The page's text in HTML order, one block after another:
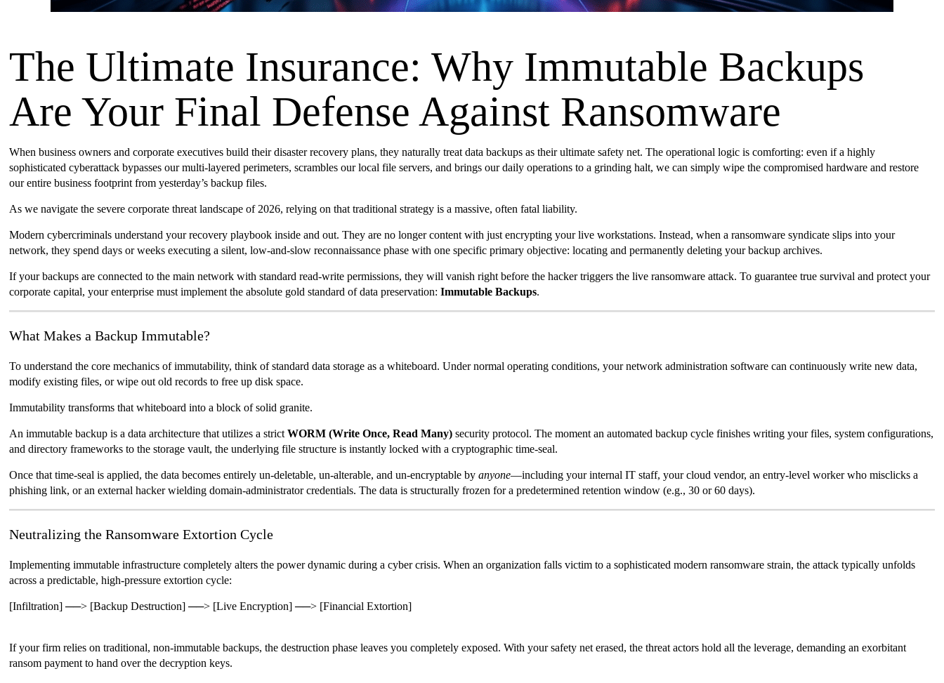
The Ultimate Insurance: Why Immutable Backups
Are Your Final Defense Against Ransomware
When business owners and corporate executives build their disaster recovery plans, they naturally treat data backups as their ultimate safety net. The operational logic is comforting: even if a highly
sophisticated cyberattack bypasses our multi-layered perimeters, scrambles our local file servers, and brings our daily operations to a grinding halt, we can simply wipe the compromised hardware and restore
our entire business footprint from yesterday’s backup files.
As we navigate the severe corporate threat landscape of 2026, relying on that traditional strategy is a massive, often fatal liability.
Modern cybercriminals understand your recovery playbook inside and out. They are no longer content with just encrypting your live workstations. Instead, when a ransomware syndicate slips into your
network, they spend days or weeks executing a silent, low-and-slow reconnaissance phase with one specific primary objective: locating and permanently deleting your backup archives.
If your backups are connected to the main network with standard read-write permissions, they will vanish right before the hacker triggers the live ransomware attack. To guarantee true survival and protect your
corporate capital, your enterprise must implement the absolute gold standard of data preservation:Immutable Backups.
What Makes a Backup Immutable?
To understand the core mechanics of immutability, think of standard data storage as a whiteboard. Under normal operating conditions, your network administration software can continuously write new data,
modify existing files, or wipe out old records to free up disk space.
Immutability transforms that whiteboard into a block of solid granite.
An immutable backup is a data architecture that utilizes a strictWORM (Write Once, Read Many) security protocol. The moment an automated backup cycle finishes writing your files, system configurations,
and directory frameworks to the storage vault, the underlying file structure is instantly locked with a cryptographic time-seal.
Once that time-seal is applied, the data becomes entirely un-deletable, un-alterable, and un-encryptable byanyone—including your internal IT staff, your cloud vendor, an entry-level worker who misclicks a
phishing link, or an external hacker wielding domain-administrator credentials. The data is structurally frozen for a predetermined retention window (e.g., 30 or 60 days).
Neutralizing the Ransomware Extortion Cycle
Implementing immutable infrastructure completely alters the power dynamic during a cyber crisis. When an organization falls victim to a sophisticated modern ransomware strain, the attack typically unfolds
across a predictable, high-pressure extortion cycle:
[Infiltration] ──> [Backup Destruction] ──> [Live Encryption] ──> [Financial Extortion]
If your firm relies on traditional, non-immutable backups, the destruction phase leaves you completely exposed. With your safety net erased, the threat actors hold all the leverage, demanding an exorbitant
ransom payment to hand over the decryption keys.